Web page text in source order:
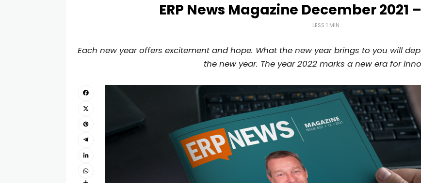
ERP News Magazine December 2021
LESS 1 MIN
Each new year offers excitement and hope. What the new year brings to you will
the new year. The year 2022 marks a new era for